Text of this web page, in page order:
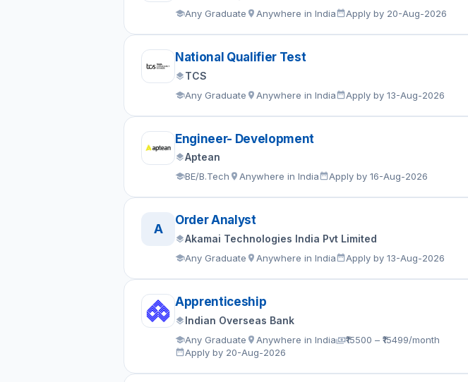
Any Graduate Anywhere in India Apply by 20-Aug-2026
National Qualifier Test
TCS
Any Graduate Anywhere in India Apply by 13-Aug-2026
Engineer- Development
Aptean
BE/B.Tech Anywhere in India Apply by 16-Aug-2026
A
Order Analyst
Akamai Technologies India Pvt Limited
Any Graduate Anywhere in India Apply by 13-Aug-2026
Apprenticeship
Indian Overseas Bank
Any Graduate Anywhere in India
₹15500 – ₹15499/month
Apply by 20-Aug-2026